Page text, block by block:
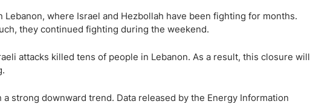
where Israel and Hezbollah have been fighting for months.
they continued fighting during the weekend.
attacks killed tens of people in Lebanon. As a result, this closure will
strong downward trend. Data released by the Energy Information